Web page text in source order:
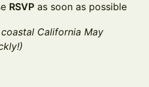
RSVP as soon as possible
California May